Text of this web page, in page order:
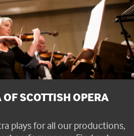
SCOTTISH OPERA
plays for all our productions,